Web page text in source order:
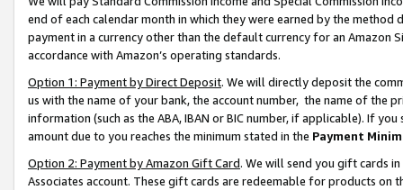
end of each calendar month in which they were earned by the
payment in a currency other than the default currency for an Amazon
accordance with Amazon’s operating standards.
Option 1: Payment by Direct Deposit. We will directly deposit the
us with the name of your bank, the account number, the name of the
information (such as the ABA, IBAN or BIC number, if applicable). If
amount due to you reaches the minimum stated in the Payment
Option 2: Payment by Amazon Gift Card. We will send you gift cards
Associates account. These gift cards are redeemable for products on